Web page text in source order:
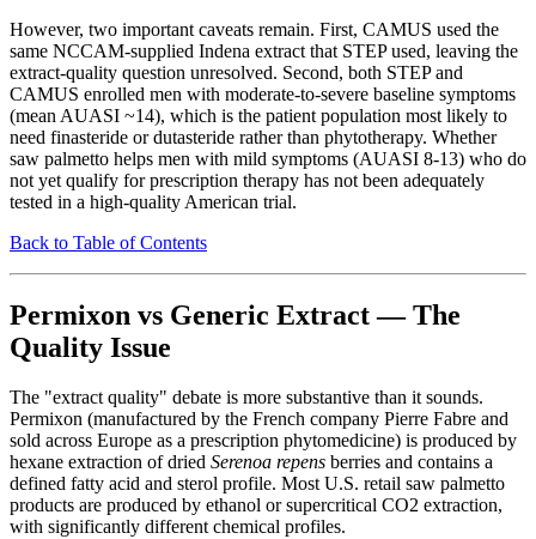
However, two important caveats remain. First, CAMUS used the
same NCCAM-supplied Indena extract that STEP used, leaving the
extract-quality question unresolved. Second, both STEP and
CAMUS enrolled men with moderate-to-severe baseline symptoms
(mean AUASI ~14), which is the patient population most likely to
need finasteride or dutasteride rather than phytotherapy. Whether
saw palmetto helps men with mild symptoms (AUASI 8-13) who do
not yet qualify for prescription therapy has not been adequately
tested in a high-quality American trial.
Back to Table of Contents
Permixon vs Generic Extract — The
Quality Issue
The "extract quality" debate is more substantive than it sounds.
Permixon (manufactured by the French company Pierre Fabre and
sold across Europe as a prescription phytomedicine) is produced by
hexane extraction of dried Serenoa repens berries and contains a
defined fatty acid and sterol profile. Most U.S. retail saw palmetto
products are produced by ethanol or supercritical CO2 extraction,
with significantly different chemical profiles.